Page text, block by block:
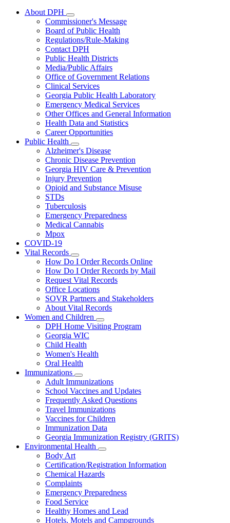
About DPH
Subnavigation
toggle
for
About
DPH
Commissioner's Message
Board of Public Health
Regulations/Rule-Making
Contact DPH
Public Health Districts
Media/Public Affairs
Office of Government Relations
Clinical Services
Georgia Public Health Laboratory
Emergency Medical Services
Other Offices and General Information
Health Data and Statistics
Career Opportunities
Public Health
Subnavigation
toggle
for
Public
Health
Alzheimer's Disease
Chronic Disease Prevention
Georgia HIV Care & Prevention
Injury Prevention
Opioid and Substance Misuse
STDs
Tuberculosis
Emergency Preparedness
Medical Cannabis
Mpox
COVID-19
Vital Records
Subnavigation
toggle
for
Vital
Records
How Do I Order Records Online
How Do I Order Records by Mail
Request Vital Records
Office Locations
SOVR Partners and Stakeholders
About Vital Records
Women and Children
Subnavigation
toggle
DPH Home Visiting Program
Georgia WIC
Child Health
Women's Health
Oral Health
Immunizations
Subnavigation
toggle
for
Immunizations
Adult Immunizations
School Vaccines and Updates
Frequently Asked Questions
Travel Immunizations
Vaccines for Children
Immunization Data
Georgia Immunization Registry (GRITS)
Environmental Health
Subnavigation
toggle
for
Environmental
Body Art
Certification/Registration Information
Chemical Hazards
Complaints
Emergency Preparedness
Food Service
Healthy Homes and Lead
Hotels, Motels and Campgrounds